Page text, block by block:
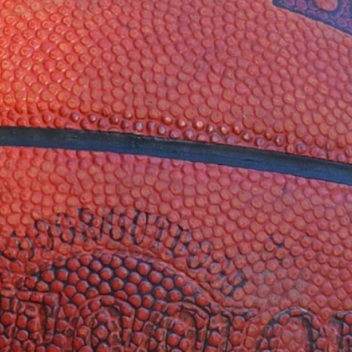
Twitter YouTube TikTok LinkedIn